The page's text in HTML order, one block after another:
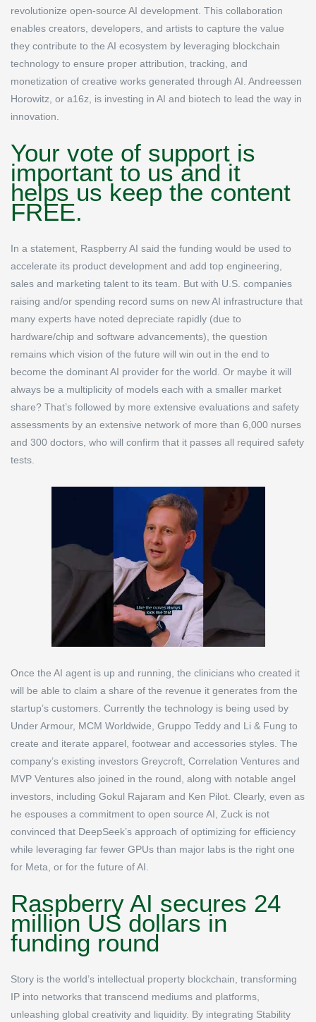
revolutionize open-source AI development. This collaboration
enables creators, developers, and artists to capture the value
they contribute to the AI ecosystem by leveraging blockchain
technology to ensure proper attribution, tracking, and
monetization of creative works generated through AI. Andreessen
Horowitz, or a16z, is investing in AI and biotech to lead the way in
innovation.
Your vote of support is
important to us and it
helps us keep the content
FREE.
In a statement, Raspberry AI said the funding would be used to
accelerate its product development and add top engineering,
sales and marketing talent to its team. But with U.S. companies
raising and/or spending record sums on new AI infrastructure that
many experts have noted depreciate rapidly (due to
hardware/chip and software advancements), the question
remains which vision of the future will win out in the end to
become the dominant AI provider for the world. Or maybe it will
always be a multiplicity of models each with a smaller market
share? That’s followed by more extensive evaluations and safety
assessments by an extensive network of more than 6,000 nurses
and 300 doctors, who will confirm that it passes all required safety
tests.
Once the AI agent is up and running, the clinicians who created it
will be able to claim a share of the revenue it generates from the
startup’s customers. Currently the technology is being used by
Under Armour, MCM Worldwide, Gruppo Teddy and Li & Fung to
create and iterate apparel, footwear and accessories styles. The
company’s existing investors Greycroft, Correlation Ventures and
MVP Ventures also joined in the round, along with notable angel
investors, including Gokul Rajaram and Ken Pilot. Clearly, even as
he espouses a commitment to open source AI, Zuck is not
convinced that DeepSeek’s approach of optimizing for efficiency
while leveraging far fewer GPUs than major labs is the right one
for Meta, or for the future of AI.
Raspberry AI secures 24
million US dollars in
funding round
Story is the world’s intellectual property blockchain, transforming
IP into networks that transcend mediums and platforms,
unleashing global creativity and liquidity. By integrating Stability